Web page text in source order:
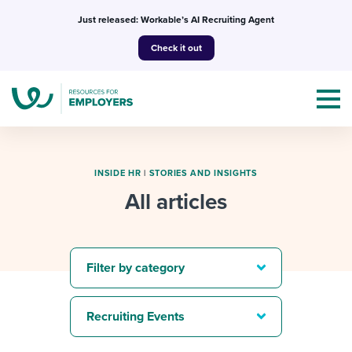
Just released: Workable’s AI Recruiting Agent
Check it out
I NEED HELP WITH...
Mobilizing AI in my work
Templates & Guides
Attend webinars & events
INSIDE HR | STORIES AND INSIGHTS
All articles
Filter by category
Recruiting Events